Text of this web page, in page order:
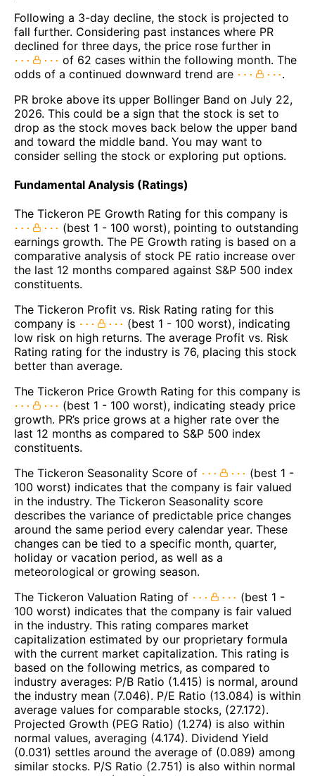
Following a 3-day decline, the stock is projected to
fall further. Considering past instances where PR
declined for three days, the price rose further in
of 62 cases within the following month. The
odds of a continued downward trend are
.
PR broke above its upper Bollinger Band on July 22,
2026. This could be a sign that the stock is set to
drop as the stock moves back below the upper band
and toward the middle band. You may want to
consider selling the stock or exploring put options.
Fundamental Analysis (Ratings)
The Tickeron PE Growth Rating for this company is
(best 1 - 100 worst), pointing to outstanding
earnings growth. The PE Growth rating is based on a
comparative analysis of stock PE ratio increase over
the last 12 months compared against S&P 500 index
constituents.
The Tickeron Profit vs. Risk Rating rating for this
company is
(best 1 - 100 worst), indicating
low risk on high returns. The average Profit vs. Risk
Rating rating for the industry is 76, placing this stock
better than average.
The Tickeron Price Growth Rating for this company is
(best 1 - 100 worst), indicating steady price
growth. PR’s price grows at a higher rate over the
last 12 months as compared to S&P 500 index
constituents.
The Tickeron Seasonality Score of
(best 1 -
100 worst) indicates that the company is fair valued
in the industry. The Tickeron Seasonality score
describes the variance of predictable price changes
around the same period every calendar year. These
changes can be tied to a specific month, quarter,
holiday or vacation period, as well as a
meteorological or growing season.
The Tickeron Valuation Rating of
(best 1 -
100 worst) indicates that the company is fair valued
in the industry. This rating compares market
capitalization estimated by our proprietary formula
with the current market capitalization. This rating is
based on the following metrics, as compared to
industry averages: P/B Ratio (1.415) is normal, around
the industry mean (7.046). P/E Ratio (13.084) is within
average values for comparable stocks, (27.172).
Projected Growth (PEG Ratio) (1.274) is also within
normal values, averaging (4.174). Dividend Yield
(0.031) settles around the average of (0.089) among
similar stocks. P/S Ratio (2.751) is also within normal